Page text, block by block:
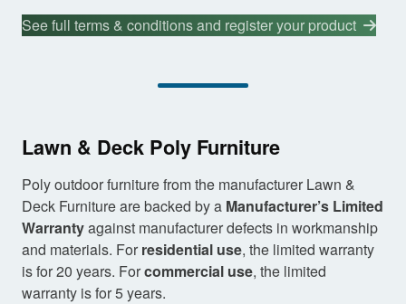
See full terms & conditions and register your product
Lawn & Deck Poly Furniture
Poly outdoor furniture from the manufacturer Lawn &
Deck Furniture are backed by a Manufacturer’s Limited
Warrantyagainst manufacturer defects in workmanship
and materials. For residential use, the limited warranty
is for 20 years. Forcommercial use, the limited
warranty is for 5 years.